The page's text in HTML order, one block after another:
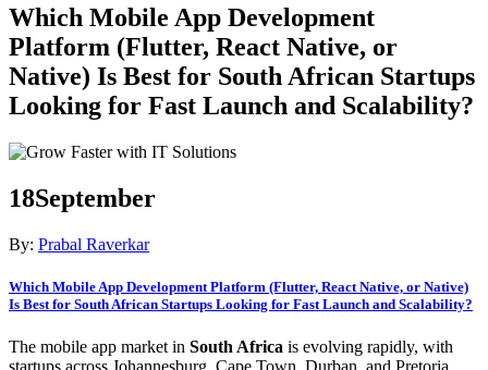
Which Mobile App Development
Platform (Flutter, React Native, or
Native) Is Best for South African Startups
Looking for Fast Launch and Scalability?
18September
By: Prabal Raverkar
Which Mobile App Development Platform (Flutter, React Native, or Native)
Is Best for South African Startups Looking for Fast Launch and Scalability?
The mobile app market in South Africa is evolving rapidly, with
startups across Johannesburg, Cape Town, Durban, and Pretoria